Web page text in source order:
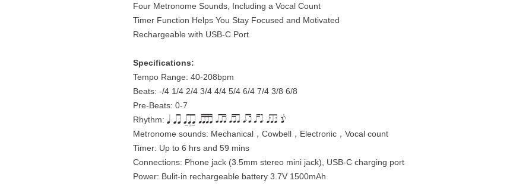
Four Metronome Sounds, Including a Vocal Count
Timer Function Helps You Stay Focused and Motivated
Rechargeable with USB-C Port
Specifications:
Tempo Range: 40-208bpm
Beats: -/4 1/4 2/4 3/4 4/4 5/4 6/4 7/4 3/8 6/8
Pre-Beats: 0-7
Rhythm:
Metronome sounds: Mechanical，Cowbell，Electronic，Vocal count
Timer: Up to 6 hrs and 59 mins
Connections: Phone jack (3.5mm stereo mini jack), USB-C charging port
Power: Bulit-in rechargeable battery 3.7V 1500mAh